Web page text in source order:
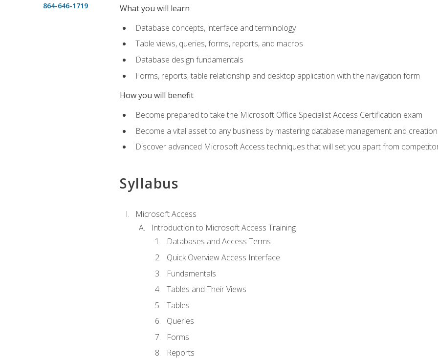
864-646-1719
What you will learn
Database concepts, interface and terminology
Table views, queries, forms, reports, and macros
Database design fundamentals
Forms, reports, table relationship and desktop application with the navigation form
How you will benefit
Become prepared to take the Microsoft Office Specialist Access Certification exam
Become a vital asset to any business by mastering database management and creation
Discover advanced Microsoft Access techniques that will set you apart from
Syllabus
Microsoft Access
Introduction to Microsoft Access Training
Databases and Access Terms
Quick Overview Access Interface
Fundamentals
Tables and Their Views
Tables
Queries
Forms
Reports